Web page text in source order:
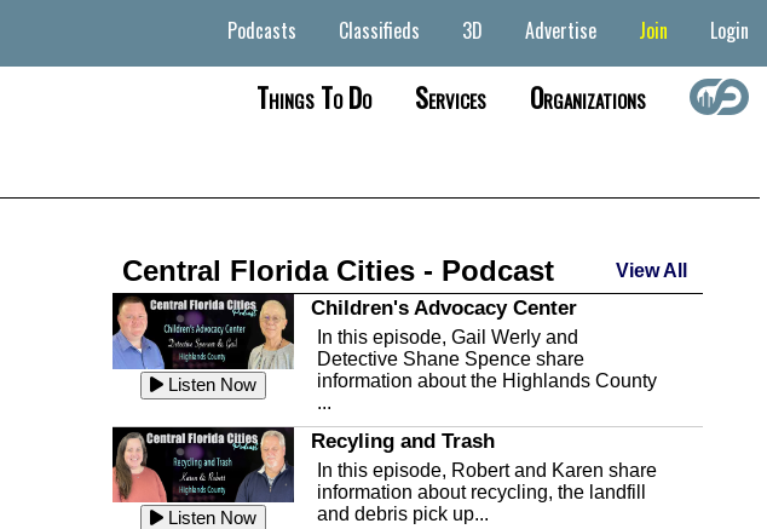
Podcasts Classifieds 3D Advertise Join Login
Things To Do Services Organizations
Central Florida Cities - Podcast View All
Listen Now
Children's Advocacy Center
In this episode, Gail Werly and
Detective Shane Spence share
information about the Highlands County
...
Listen Now
Recyling and Trash
In this episode, Robert and Karen share
information about recycling, the landfill
and debris pick up...